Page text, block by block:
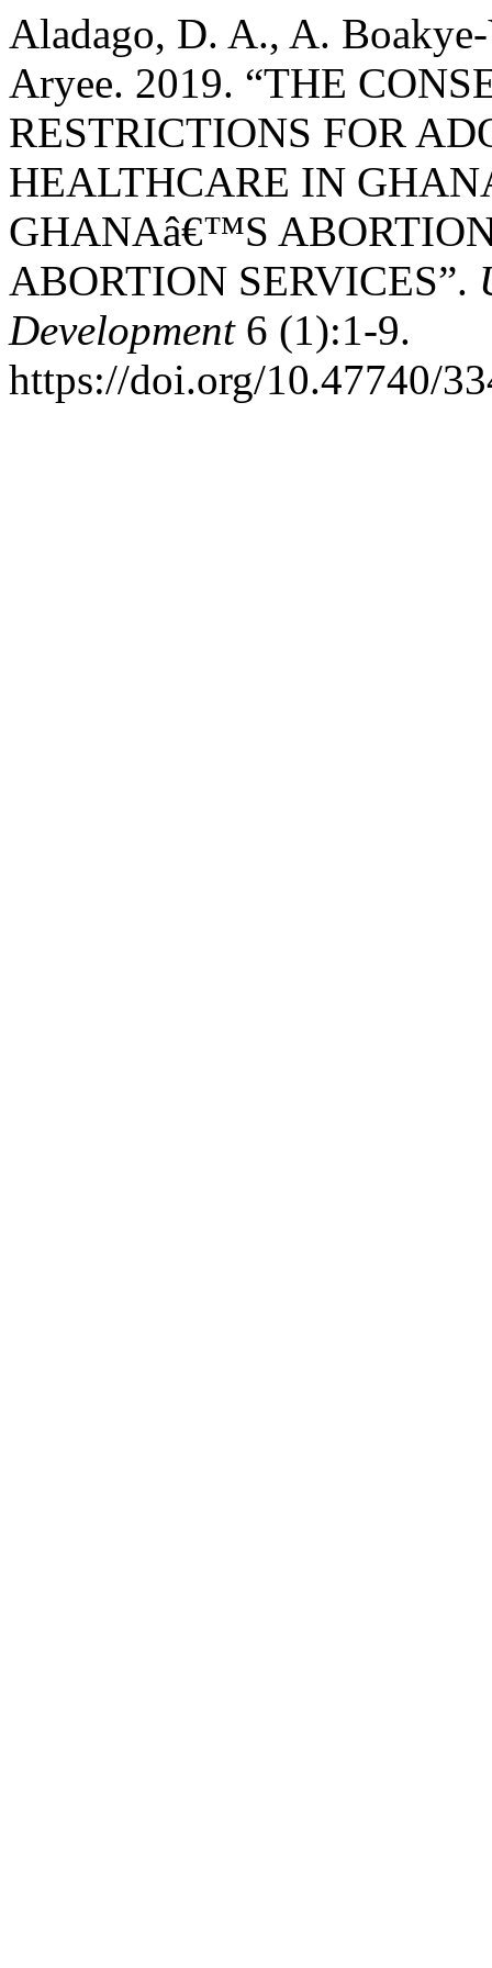
Aladago, D. A., A.
Aryee. 2019. “THE
RESTRICTIONS FOR
HEALTHCARE IN
GHANAâ€™S
ABORTION SERVICES”.
Development6 (1):1-9.
https://doi.org/10.47740/